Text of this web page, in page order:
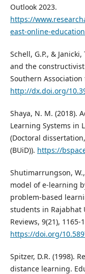
Outlook 2023.
https://
east-online-
Schell, G.P., &
and the
Southern
http://dx.doi.org/
Shaya, N. M. (2018).
Learning Systems in
(Doctoral
(BUiD)). https://
Shutimarrungson,
model of e-learning
problem-based
students in Rajabhat
Reviews, 9(21), 1165-
https://doi.org/
Spitzer, D.R. (1998).
distance learning.